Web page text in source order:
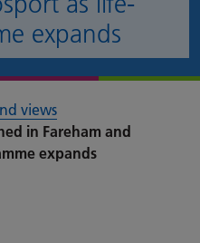
expands
views
in Fareham and
expands